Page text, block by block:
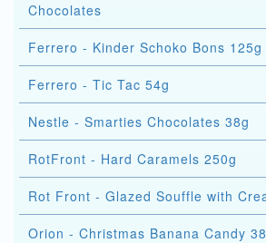
Chocolates
Ferrero - Kinder Schoko Bons 125g
Ferrero - Tic Tac 54g
Nestle - Smarties Chocolates 38g
RotFront - Hard Caramels 250g
Rot Front - Glazed Souffle with
Orion - Christmas Banana Candy